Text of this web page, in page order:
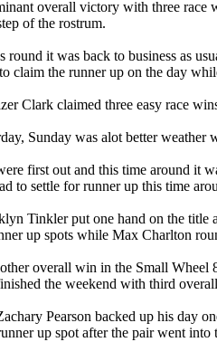
overall victory with three race
of the rostrum.
it was back to business as
claim the runner up on the day
Clark claimed three easy race
Sunday was alot better weather
first out and this time around it
to settle for runner up this time
Tinkler put one hand on the
up spots while Max Charlton
overall win in the Small Wheel
the weekend with third
Pearson backed up his day
up spot after the pair went into